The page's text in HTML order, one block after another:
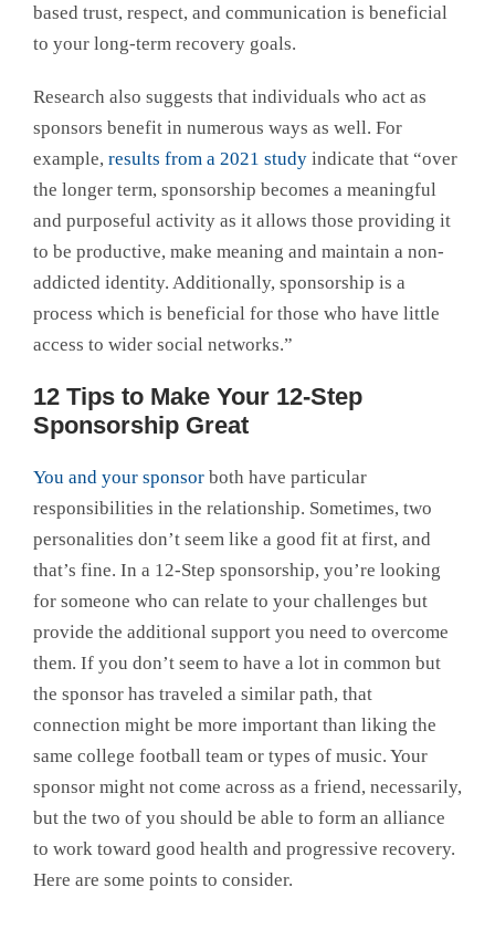
based trust, respect, and communication is beneficial
to your long-term recovery goals.
Research also suggests that individuals who act as
sponsors benefit in numerous ways as well. For
example, results from a 2021 study indicate that “over
the longer term, sponsorship becomes a meaningful
and purposeful activity as it allows those providing it
to be productive, make meaning and maintain a non-
addicted identity. Additionally, sponsorship is a
process which is beneficial for those who have little
access to wider social networks.”
12 Tips to Make Your 12-Step
Sponsorship Great
You and your sponsor both have particular
responsibilities in the relationship. Sometimes, two
personalities don’t seem like a good fit at first, and
that’s fine. In a 12-Step sponsorship, you’re looking
for someone who can relate to your challenges but
provide the additional support you need to overcome
them. If you don’t seem to have a lot in common but
the sponsor has traveled a similar path, that
connection might be more important than liking the
same college football team or types of music. Your
sponsor might not come across as a friend, necessarily,
but the two of you should be able to form an alliance
to work toward good health and progressive recovery.
Here are some points to consider.